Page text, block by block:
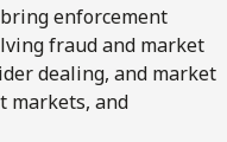
enforcement
fraud and market
dealing, and market
markets, and